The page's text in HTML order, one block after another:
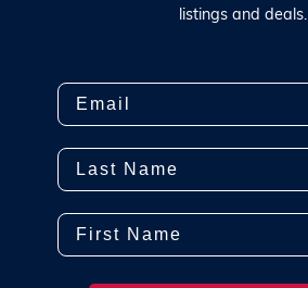
listings and deals.
Email
Last Name
First Name